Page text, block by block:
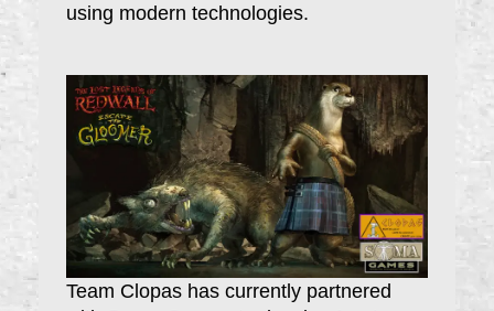
using modern technologies.
Team Clopas has currently partnered